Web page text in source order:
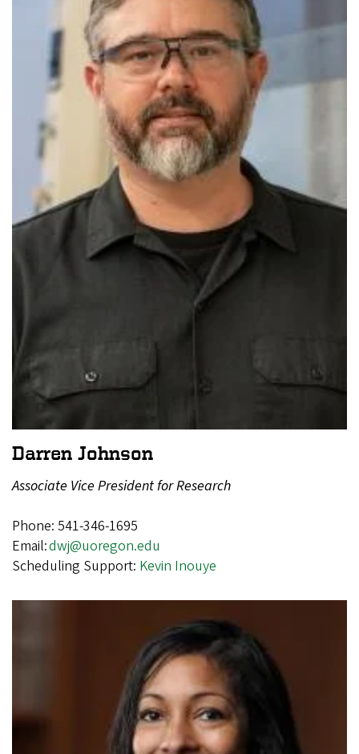
Darren Johnson
Associate Vice President for Research
Phone: 541-346-1695
Email:dwj@uoregon.edu
Scheduling Support: Kevin Inouye